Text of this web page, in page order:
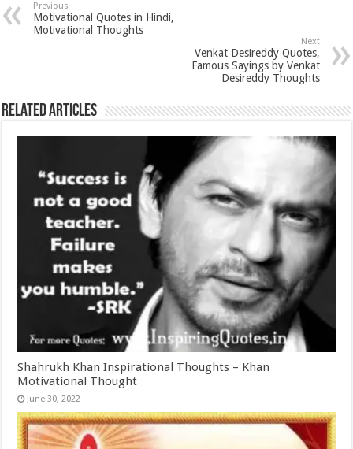
Previous
Motivational Quotes in Hindi,
Motivational Thoughts
Next
Venkat Desireddy Quotes,
Famous Sayings by Venkat
Desireddy Thoughts
Related Articles
Shahrukh Khan Inspirational Thoughts – Khan
Motivational Thought
June 30, 2022